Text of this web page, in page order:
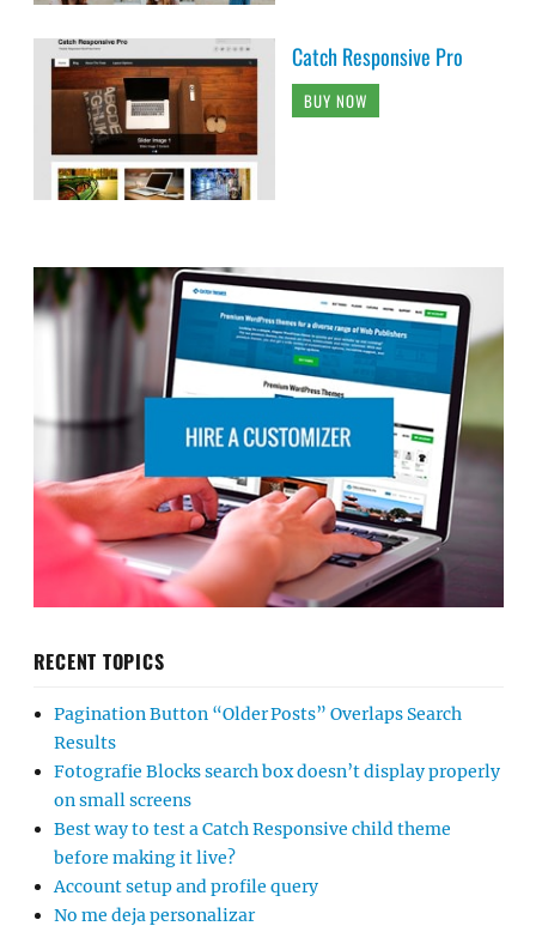
Catch Responsive Pro
BUY NOW
RECENT TOPICS
Pagination Button “Older Posts” Overlaps Search
Results
Fotografie Blocks search box doesn’t display properly
on small screens
Best way to test a Catch Responsive child theme
before making it live?
Account setup and profile query
No me deja personalizar